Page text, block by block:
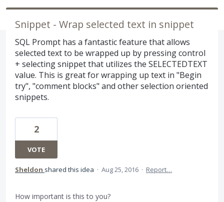
Snippet - Wrap selected text in snippet
SQL Prompt has a fantastic feature that allows
selected text to be wrapped up by pressing control
+ selecting snippet that utilizes the SELECTEDTEXT
value. This is great for wrapping up text in "Begin
try", "comment blocks" and other selection oriented
snippets.
2
VOTE
Sheldon shared this idea · Aug 25, 2016 · Report…
How important is this to you?